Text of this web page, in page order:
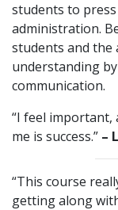
students to
administration.
students and
understanding
communication.
“I feel important,
me is success.” –
“This course
getting along